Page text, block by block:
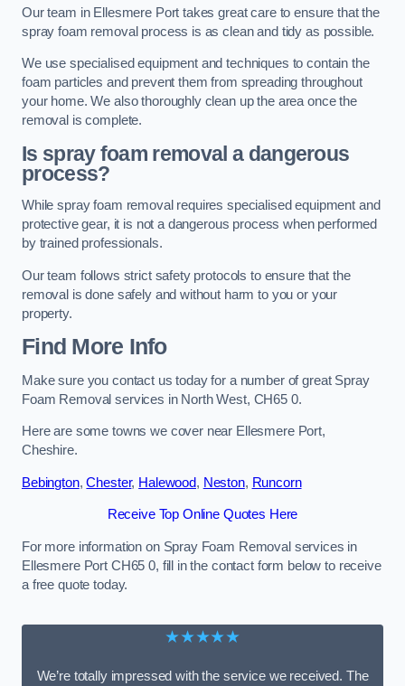
Our team in Ellesmere Port takes great care to ensure that the
spray foam removal process is as clean and tidy as possible.
We use specialised equipment and techniques to contain the
foam particles and prevent them from spreading throughout
your home. We also thoroughly clean up the area once the
removal is complete.
Is spray foam removal a dangerous
process?
While spray foam removal requires specialised equipment and
protective gear, it is not a dangerous process when performed
by trained professionals.
Our team follows strict safety protocols to ensure that the
removal is done safely and without harm to you or your
property.
Find More Info
Make sure you contact us today for a number of great Spray
Foam Removal services in North West, CH65 0.
Here are some towns we cover near Ellesmere Port,
Cheshire.
Bebington,Chester, Halewood, Neston, Runcorn
Receive Top Online Quotes Here
For more information on Spray Foam Removal services in
Ellesmere Port CH65 0, fill in the contact form below to receive
a free quote today.
★★★★★
We’re totally impressed with the service we received. The